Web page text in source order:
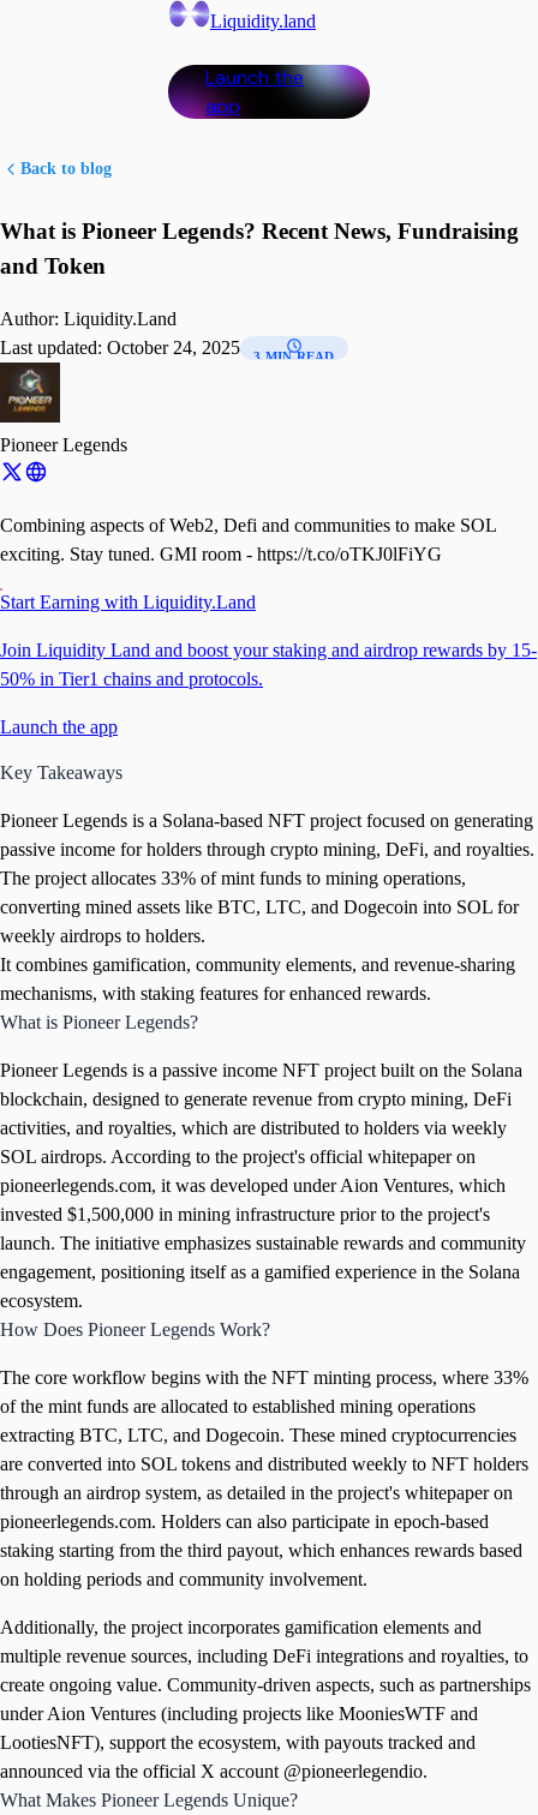
Liquidity.land
Launch the
app
Back to blog
What is Pioneer Legends? Recent News, Fundraising
and Token
Author: Liquidity.Land
Last updated: October 24, 2025 3 MIN READ
Pioneer Legends
Combining aspects of Web2, Defi and communities to make SOL
exciting. Stay tuned. GMI room - https://t.co/oTKJ0lFiYG
Start Earning with Liquidity.Land
Join Liquidity Land and boost your staking and airdrop rewards by 15-
50% in Tier1 chains and protocols.
Launch the app
Key Takeaways
Pioneer Legends is a Solana-based NFT project focused on generating
passive income for holders through crypto mining, DeFi, and royalties.
The project allocates 33% of mint funds to mining operations,
converting mined assets like BTC, LTC, and Dogecoin into SOL for
weekly airdrops to holders.
It combines gamification, community elements, and revenue-sharing
mechanisms, with staking features for enhanced rewards.
What is Pioneer Legends?
Pioneer Legends is a passive income NFT project built on the Solana
blockchain, designed to generate revenue from crypto mining, DeFi
activities, and royalties, which are distributed to holders via weekly
SOL airdrops. According to the project's official whitepaper on
pioneerlegends.com, it was developed under Aion Ventures, which
invested $1,500,000 in mining infrastructure prior to the project's
launch. The initiative emphasizes sustainable rewards and community
engagement, positioning itself as a gamified experience in the Solana
ecosystem.
How Does Pioneer Legends Work?
The core workflow begins with the NFT minting process, where 33%
of the mint funds are allocated to established mining operations
extracting BTC, LTC, and Dogecoin. These mined cryptocurrencies
are converted into SOL tokens and distributed weekly to NFT holders
through an airdrop system, as detailed in the project's whitepaper on
pioneerlegends.com. Holders can also participate in epoch-based
staking starting from the third payout, which enhances rewards based
on holding periods and community involvement.
Additionally, the project incorporates gamification elements and
multiple revenue sources, including DeFi integrations and royalties, to
create ongoing value. Community-driven aspects, such as partnerships
under Aion Ventures (including projects like MooniesWTF and
LootiesNFT), support the ecosystem, with payouts tracked and
announced via the official X account @pioneerlegendio.
What Makes Pioneer Legends Unique?